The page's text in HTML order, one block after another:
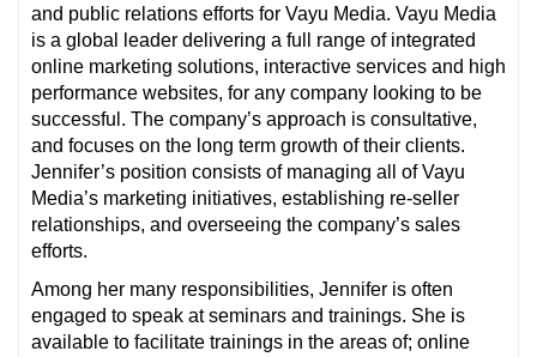
and public relations efforts for Vayu Media. Vayu Media
is a global leader delivering a full range of integrated
online marketing solutions, interactive services and high
performance websites, for any company looking to be
successful. The company’s approach is consultative,
and focuses on the long term growth of their clients.
Jennifer’s position consists of managing all of Vayu
Media’s marketing initiatives, establishing re-seller
relationships, and overseeing the company’s sales
efforts.
Among her many responsibilities, Jennifer is often
engaged to speak at seminars and trainings. She is
available to facilitate trainings in the areas of; online